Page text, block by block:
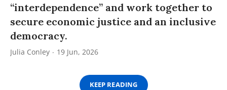
“interdependence” and work together to
secure economic justice and an inclusive
democracy.
Julia Conley 19 Jun, 2026
KEEP READING